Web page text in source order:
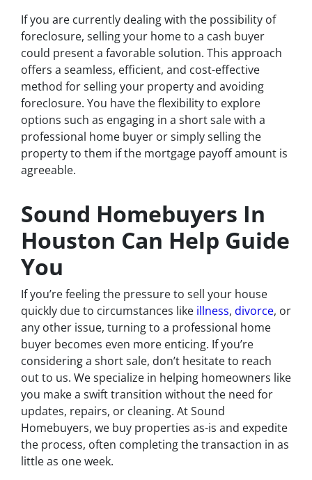
If you are currently dealing with the possibility of
foreclosure, selling your home to a cash buyer
could present a favorable solution. This approach
offers a seamless, efficient, and cost-effective
method for selling your property and avoiding
foreclosure. You have the flexibility to explore
options such as engaging in a short sale with a
professional home buyer or simply selling the
property to them if the mortgage payoff amount is
agreeable.
Sound Homebuyers In
Houston Can Help Guide
You
If you’re feeling the pressure to sell your house
quickly due to circumstances like illness, divorce, or
any other issue, turning to a professional home
buyer becomes even more enticing. If you’re
considering a short sale, don’t hesitate to reach
out to us. We specialize in helping homeowners like
you make a swift transition without the need for
updates, repairs, or cleaning. At Sound
Homebuyers, we buy properties as-is and expedite
the process, often completing the transaction in as
little as one week.